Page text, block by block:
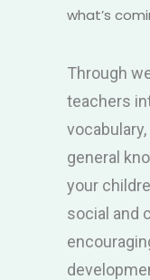
what’s
Through
teachers
general
your
social and